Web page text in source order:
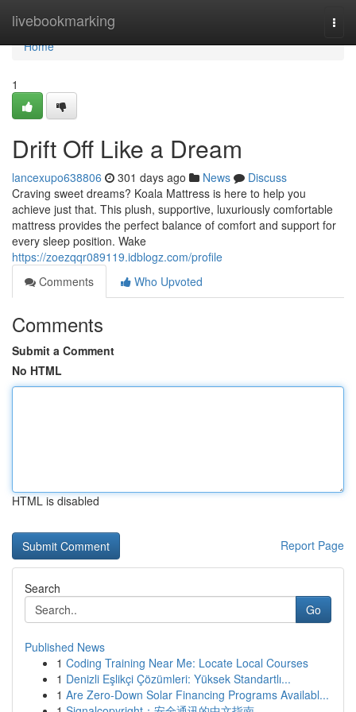
livebookmarking
Home
Home
1
Drift Off Like a Dream
lancexupo638806 301 days ago News
Discuss
Craving sweet dreams? Koala Mattress is here to help you
achieve just that. This plush, supportive, luxuriously comfortable
mattress provides the perfect balance of comfort and support for
every sleep position. Wake
https://zoezqqr089119.idblogz.com/profile
Comments
Who Upvoted
Comments
Submit a Comment
No HTML
HTML is disabled
Report Page
Search
Go
Published News
1 Coding Training Near Me: Locate Local Courses
1 Denizli Eşlikçi Çözümleri: Yüksek Standartlı...
1 Are Zero-Down Solar Financing Programs Availabl...